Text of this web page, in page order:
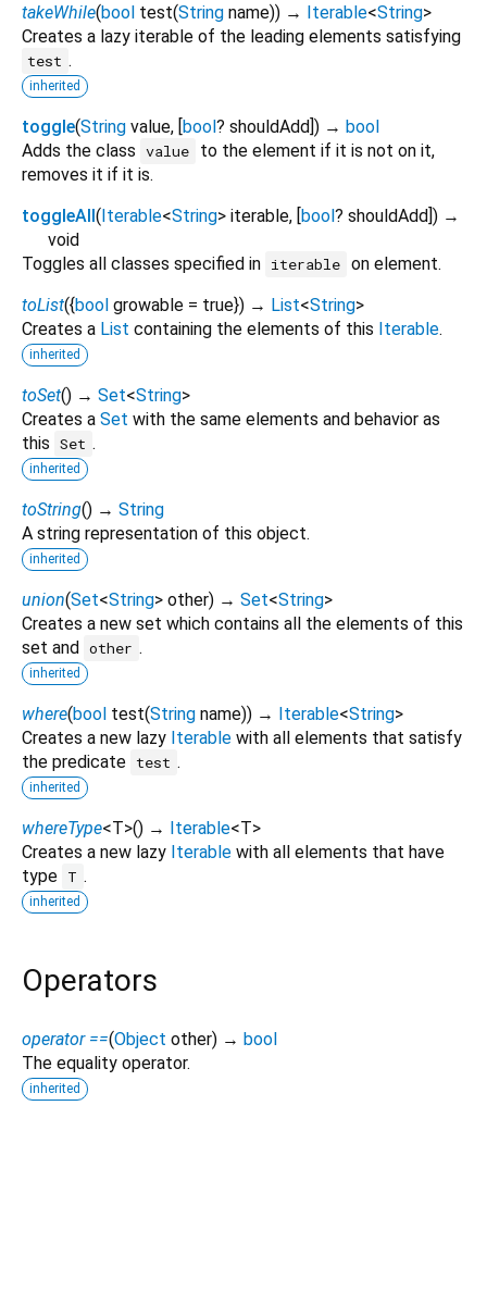
takeWhile(bool test(String name)) → Iterable<String>
Creates a lazy iterable of the leading elements satisfying
test .
inherited
toggle(String value, [bool? shouldAdd]) → bool
Adds the class value
to the element if it is not on it,
removes it if it is.
toggleAll(Iterable<String> iterable, [bool? shouldAdd]) →
void
Toggles all classes specified in iterable on element.
toList({bool growable = true}) → List<String>
Creates a List containing the elements of this Iterable.
inherited
toSet() → Set<String>
Creates a Set with the same elements and behavior as
this Set .
inherited
toString() → String
A string representation of this object.
inherited
union(Set<String> other) → Set<String>
Creates a new set which contains all the elements of this
set and other .
inherited
where(bool test(String name)) → Iterable<String>
Creates a new lazy Iterable with all elements that satisfy
the predicate test .
inherited
whereType<T>() → Iterable<T>
Creates a new lazy Iterable with all elements that have
type T .
inherited
Operators
operator ==(Object other) → bool
The equality operator.
inherited